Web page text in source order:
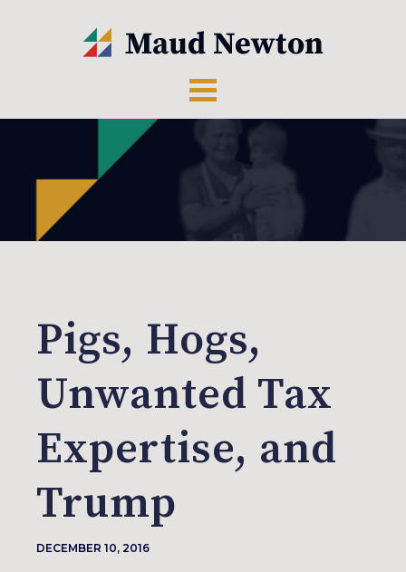
Pigs, Hogs,
Unwanted Tax
Expertise, and
Trump
DECEMBER 10, 2016